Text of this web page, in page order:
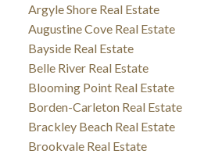
Argyle Shore Real Estate
Augustine Cove Real Estate
Bayside Real Estate
Belle River Real Estate
Blooming Point Real Estate
Borden-Carleton Real Estate
Brackley Beach Real Estate
Brookvale Real Estate